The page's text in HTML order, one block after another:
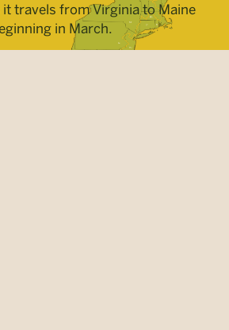
it travels from Virginia to Maine
in March.